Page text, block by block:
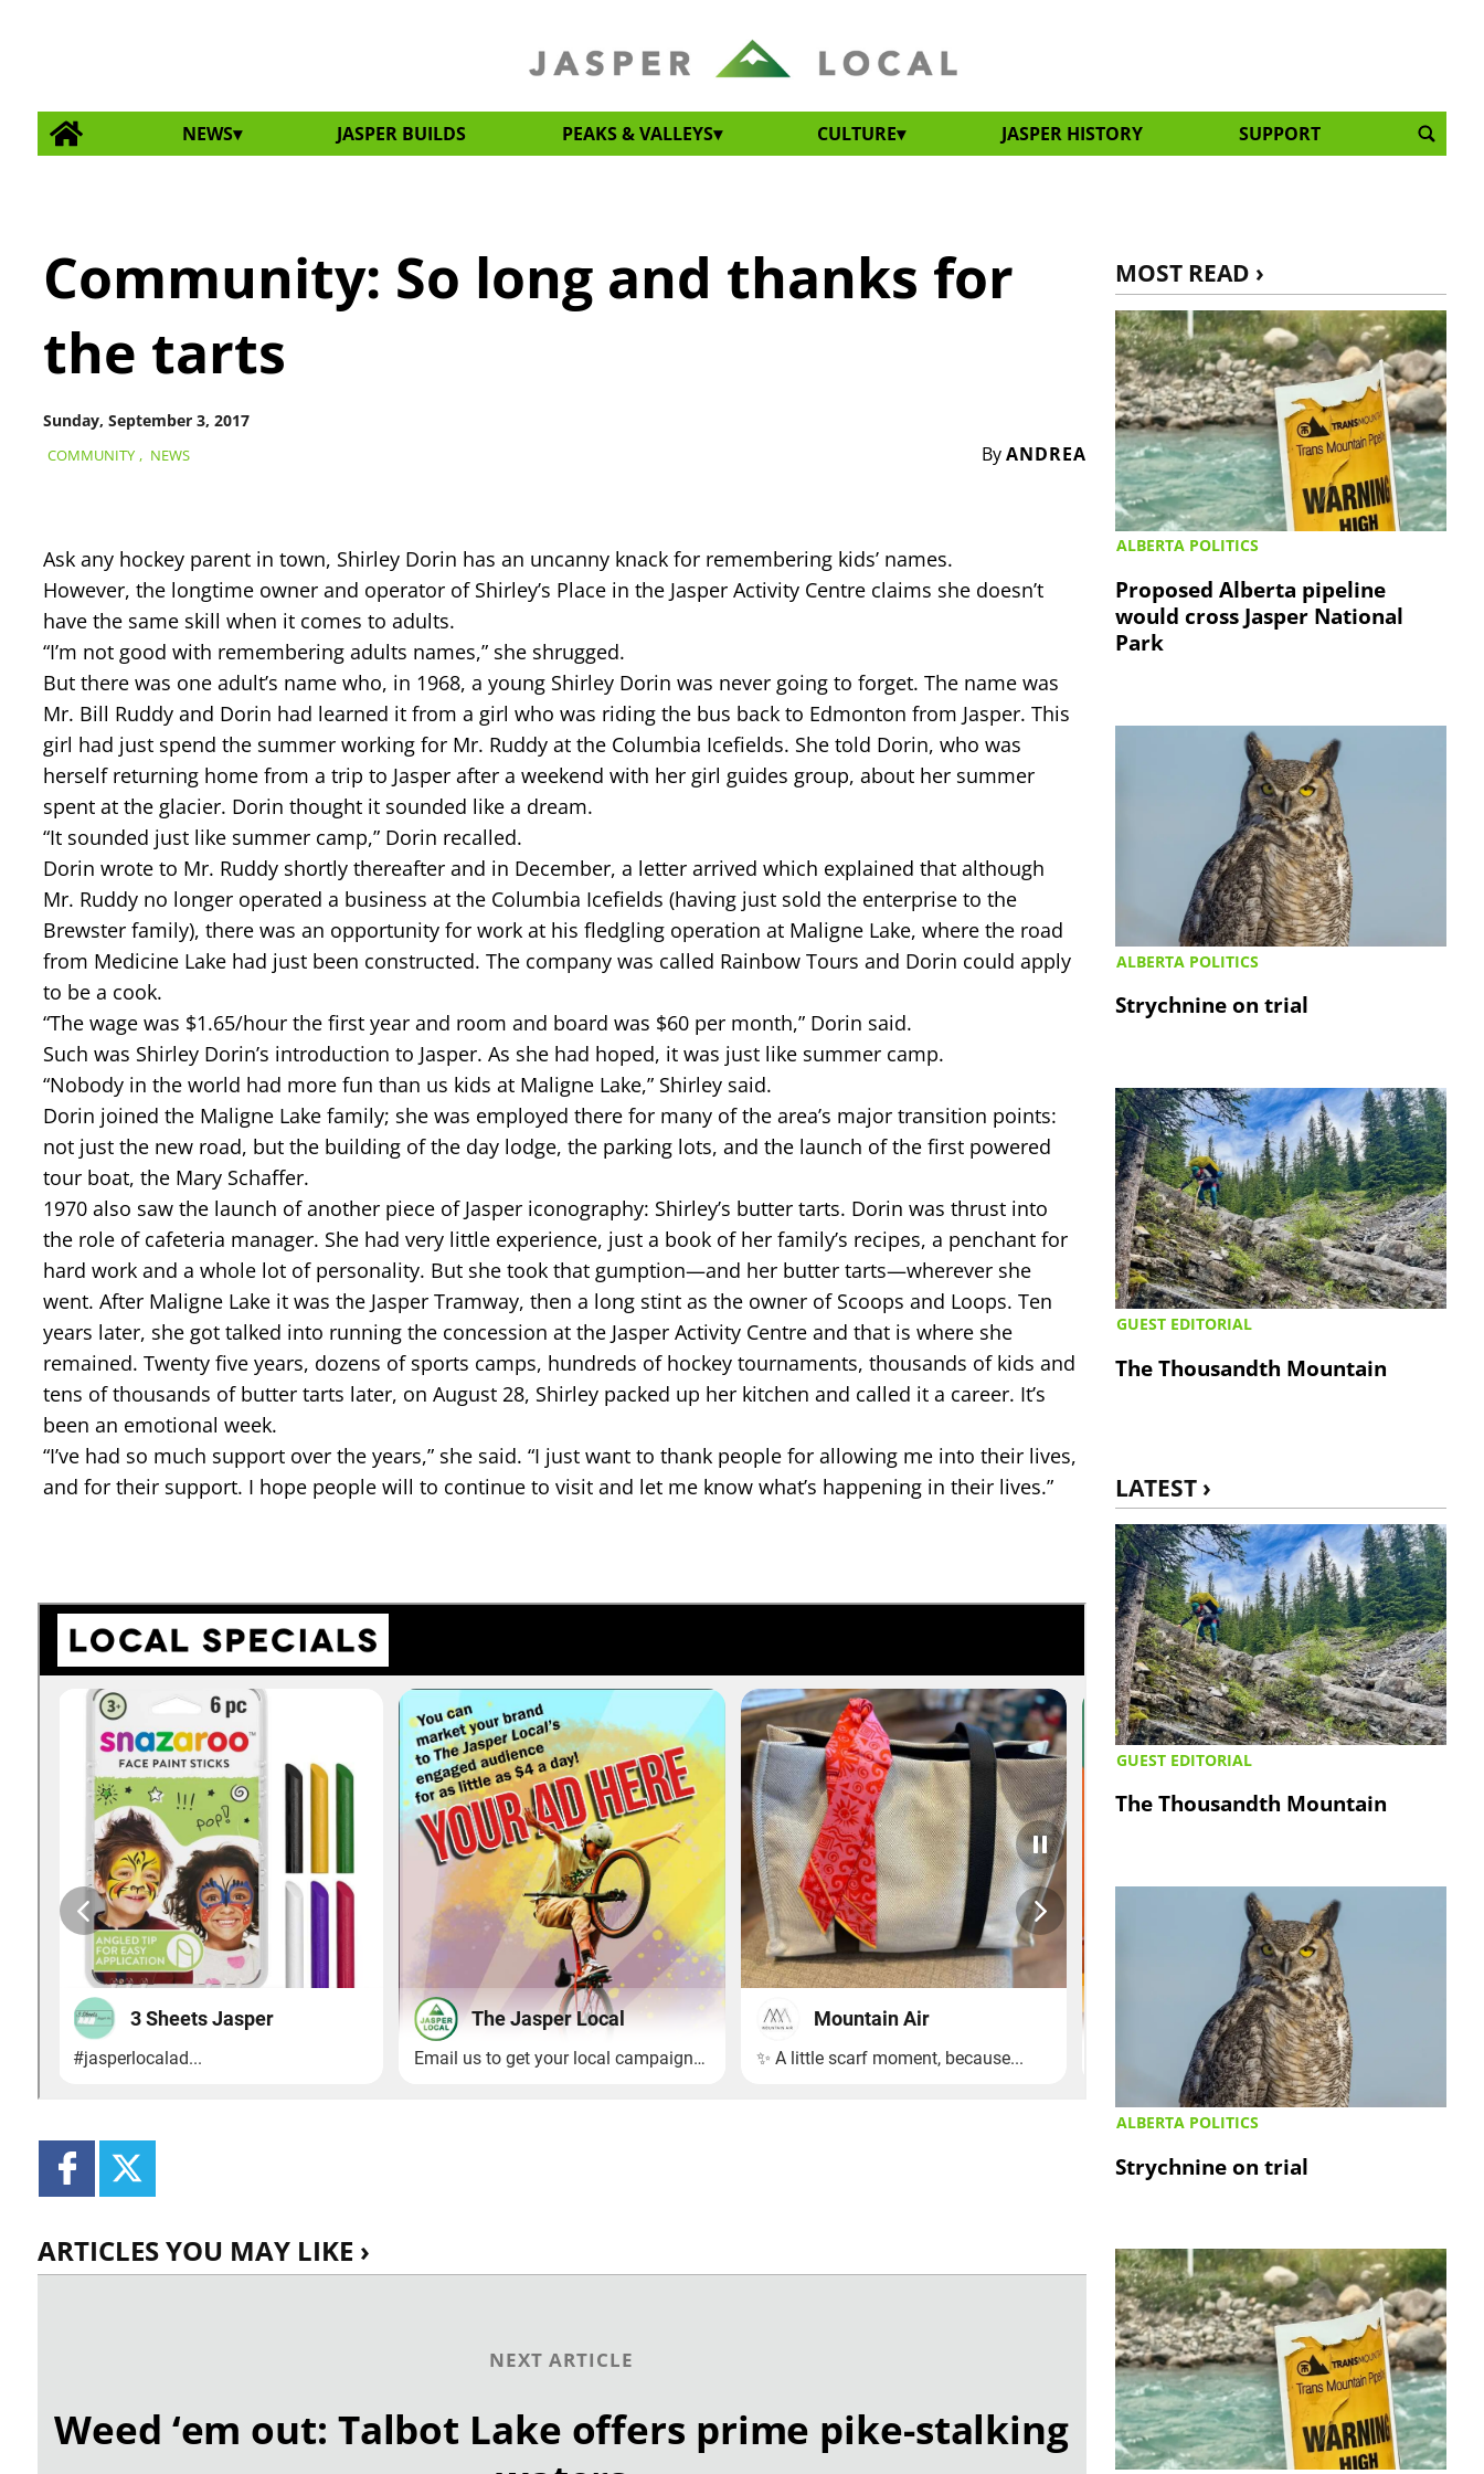
NEWS JASPER BUILDS PEAKS & VALLEYS CULTURE JASPER HISTORY SUPPORT
COMMUNITY , NEWS ByANDREA
Sunday, September 3, 2017
Community: So long and thanks for
the tarts
Ask any hockey parent in town, Shirley Dorin has an uncanny knack for remembering kids’ names.
However, the longtime owner and operator of Shirley’s Place in the Jasper Activity Centre claims she doesn’t
have the same skill when it comes to adults.
“I’m not good with remembering adults names,” she shrugged.
But there was one adult’s name who, in 1968, a young Shirley Dorin was never going to forget. The name was
Mr. Bill Ruddy and Dorin had learned it from a girl who was riding the bus back to Edmonton from Jasper. This
girl had just spend the summer working for Mr. Ruddy at the Columbia Icefields. She told Dorin, who was
herself returning home from a trip to Jasper after a weekend with her girl guides group, about her summer
spent at the glacier. Dorin thought it sounded like a dream.
“It sounded just like summer camp,” Dorin recalled.
Dorin wrote to Mr. Ruddy shortly thereafter and in December, a letter arrived which explained that although
Mr. Ruddy no longer operated a business at the Columbia Icefields (having just sold the enterprise to the
Brewster family), there was an opportunity for work at his fledgling operation at Maligne Lake, where the road
from Medicine Lake had just been constructed. The company was called Rainbow Tours and Dorin could apply
to be a cook.
“The wage was $1.65/hour the first year and room and board was $60 per month,” Dorin said.
Such was Shirley Dorin’s introduction to Jasper. As she had hoped, it was just like summer camp.
“Nobody in the world had more fun than us kids at Maligne Lake,” Shirley said.
Dorin joined the Maligne Lake family; she was employed there for many of the area’s major transition points:
not just the new road, but the building of the day lodge, the parking lots, and the launch of the first powered
tour boat, the Mary Schaffer.
1970 also saw the launch of another piece of Jasper iconography: Shirley’s butter tarts. Dorin was thrust into
the role of cafeteria manager. She had very little experience, just a book of her family’s recipes, a penchant for
hard work and a whole lot of personality. But she took that gumption—and her butter tarts—wherever she
went. After Maligne Lake it was the Jasper Tramway, then a long stint as the owner of Scoops and Loops. Ten
years later, she got talked into running the concession at the Jasper Activity Centre and that is where she
remained. Twenty five years, dozens of sports camps, hundreds of hockey tournaments, thousands of kids and
tens of thousands of butter tarts later, on August 28, Shirley packed up her kitchen and called it a career. It’s
been an emotional week.
“I’ve had so much support over the years,” she said. “I just want to thank people for allowing me into their lives,
and for their support. I hope people will to continue to visit and let me know what’s happening in their lives.”
ARTICLES YOU MAY LIKE ›
NEXT ARTICLE
Weed ‘em out: Talbot Lake offers prime pike-stalking
MOST READ ›
ALBERTA POLITICS
Proposed Alberta pipeline
would cross Jasper National
Park
ALBERTA POLITICS
Strychnine on trial
GUEST EDITORIAL
The Thousandth Mountain
LATEST ›
GUEST EDITORIAL
The Thousandth Mountain
ALBERTA POLITICS
Strychnine on trial